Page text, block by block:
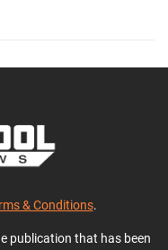
& Conditions.
publication that has been